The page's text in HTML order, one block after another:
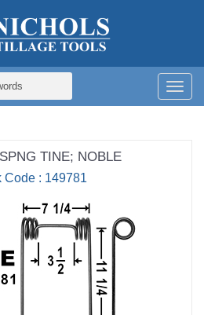
Tines
TINE; NOBLE
Code : 149781